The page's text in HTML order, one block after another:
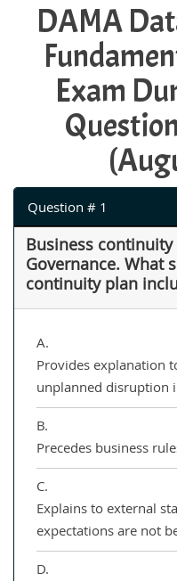
DAMA
Exam
Question # 1
Business
Governance. What
continuity plan
A.
Provides explanation
unplanned disruption
B.
Precedes business
C.
Explains to external
expectations are not
D.